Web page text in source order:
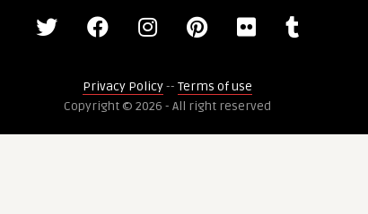
Privacy Policy-- Terms of use
Copyright © 2026 - All right reserved